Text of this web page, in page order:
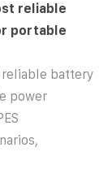
reliable
portable
reliable battery
power